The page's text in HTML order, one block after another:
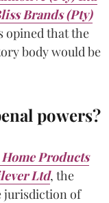
Brands (Pty)
opined that the
body would be
powers?
Products
Ltd, the
jurisdiction of